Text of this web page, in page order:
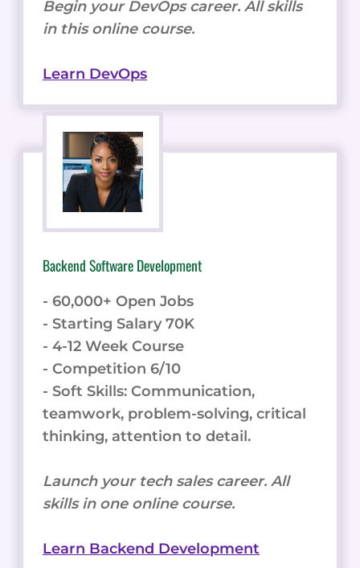
Backend Software Development
- 60,000+ Open Jobs
- Starting Salary 70K
- 4-12 Week Course
- Competition 6/10
teamwork, problem-solving, critical
thinking, attention to detail.
Launch your tech sales career. All
skills in one online course.
Learn Backend Development